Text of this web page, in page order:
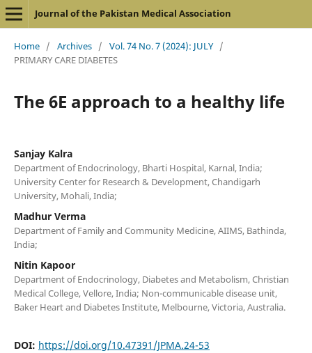
Journal of the Pakistan Medical Association
Home / Archives / Vol. 74 No. 7 (2024): JULY /
PRIMARY CARE DIABETES
The 6E approach to a healthy life
Sanjay Kalra
Department of Endocrinology, Bharti Hospital, Karnal, India;
University Center for Research & Development, Chandigarh
University, Mohali, India;
Madhur Verma
Department of Family and Community Medicine, AIIMS, Bathinda,
India;
Nitin Kapoor
Department of Endocrinology, Diabetes and Metabolism, Christian
Medical College, Vellore, India; Non-communicable disease unit,
Baker Heart and Diabetes Institute, Melbourne, Victoria, Australia.
DOI: https://doi.org/10.47391/JPMA.24-53